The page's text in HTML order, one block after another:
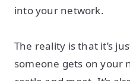
into your network.
The reality is that it’s
someone gets on your